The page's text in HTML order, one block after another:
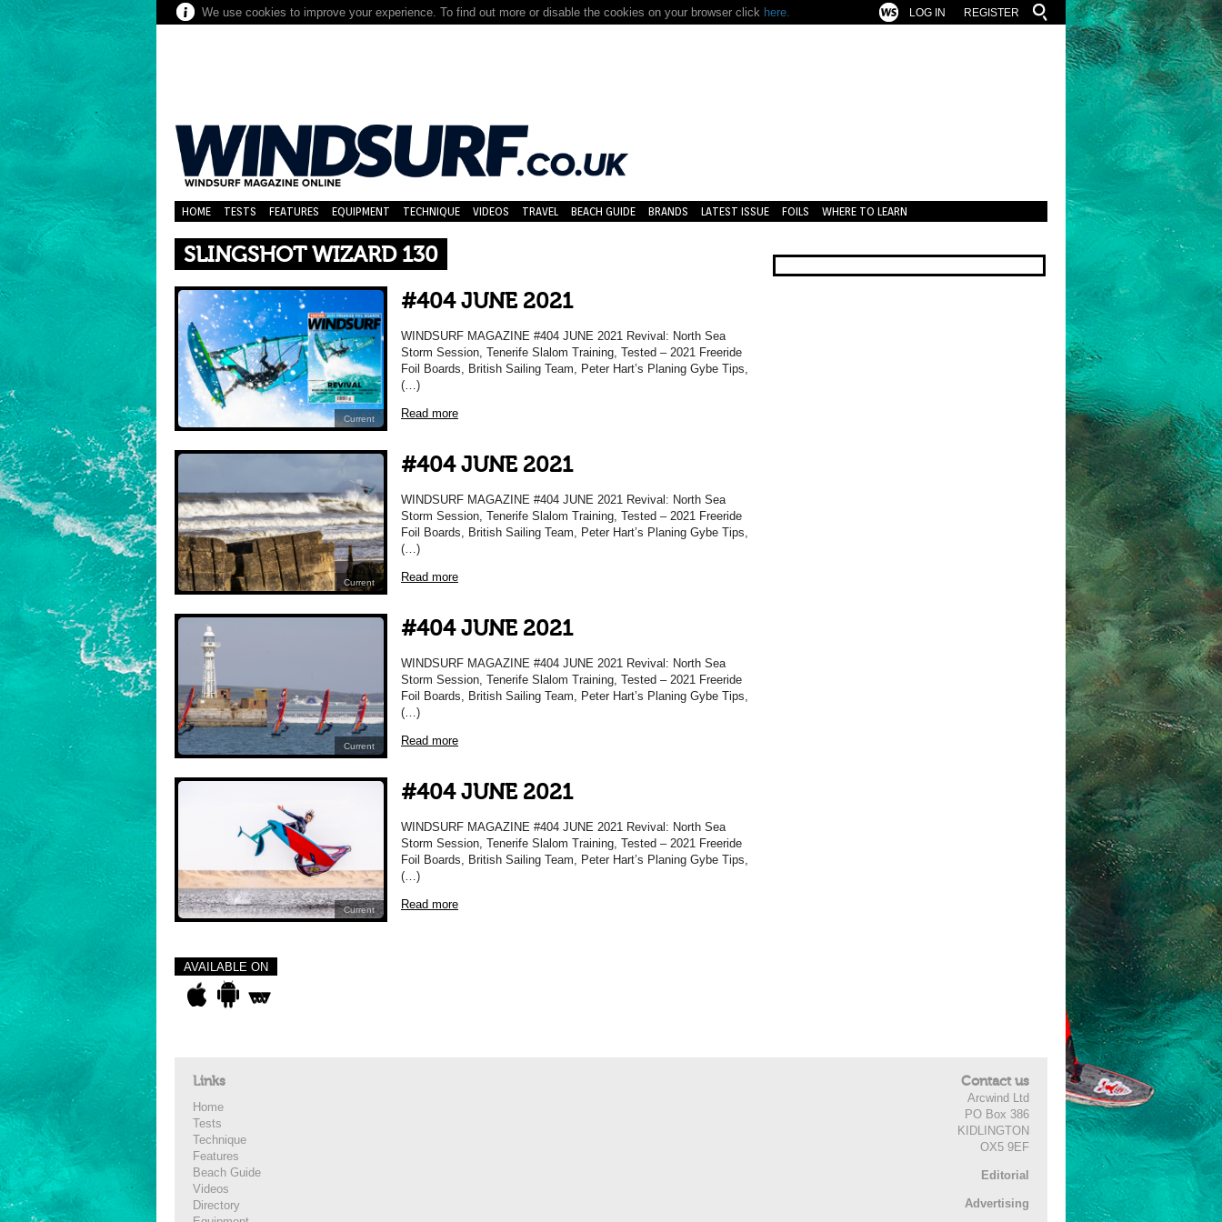
We use cookies to improve your experience. To find out more or disable the cookies on your browser click here. REGISTER
LOG IN
HOME TESTS FEATURES EQUIPMENT TECHNIQUE VIDEOS TRAVEL BEACH GUIDE BRANDS LATEST ISSUE FOILS WHERE TO LEARN
SLINGSHOT WIZARD 130
Current
#404 JUNE 2021
WINDSURF MAGAZINE #404 JUNE 2021 Revival: North Sea
Storm Session, Tenerife Slalom Training, Tested – 2021 Freeride
Foil Boards, British Sailing Team, Peter Hart’s Planing Gybe Tips,
(…)
Read more
Current
#404 JUNE 2021
WINDSURF MAGAZINE #404 JUNE 2021 Revival: North Sea
Storm Session, Tenerife Slalom Training, Tested – 2021 Freeride
Foil Boards, British Sailing Team, Peter Hart’s Planing Gybe Tips,
(…)
Read more
Current
#404 JUNE 2021
WINDSURF MAGAZINE #404 JUNE 2021 Revival: North Sea
Storm Session, Tenerife Slalom Training, Tested – 2021 Freeride
Foil Boards, British Sailing Team, Peter Hart’s Planing Gybe Tips,
(…)
Read more
Current
#404 JUNE 2021
WINDSURF MAGAZINE #404 JUNE 2021 Revival: North Sea
Storm Session, Tenerife Slalom Training, Tested – 2021 Freeride
Foil Boards, British Sailing Team, Peter Hart’s Planing Gybe Tips,
(…)
Read more
AVAILABLE ON
Links
Home
Tests
Technique
Features
Beach Guide
Videos
Directory
Contact us
Arcwind Ltd
PO Box 386
KIDLINGTON
OX5 9EF
Editorial
Advertising